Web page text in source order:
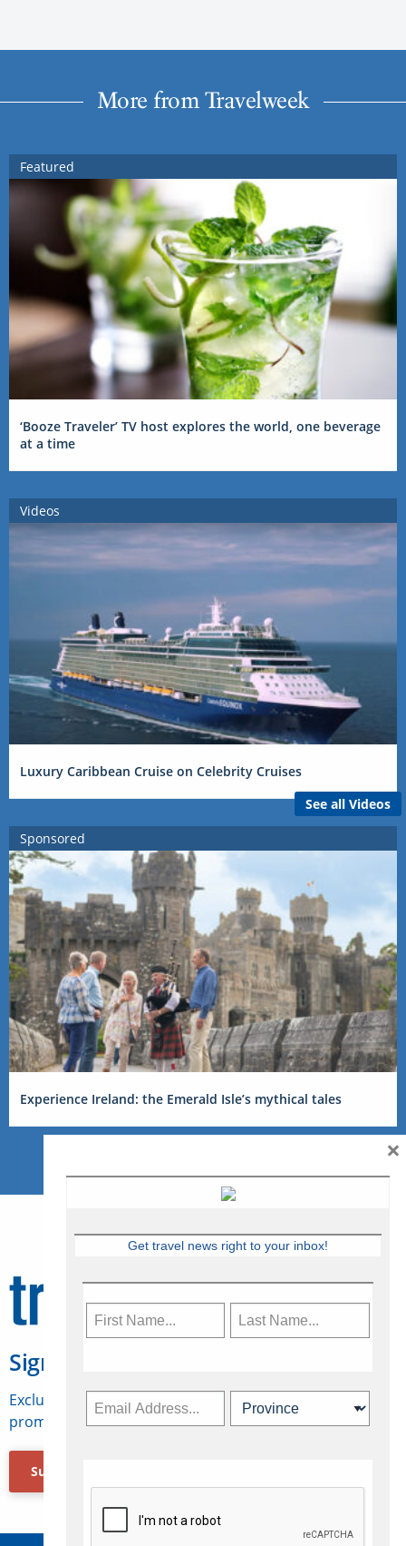
More from Travelweek
Featured
‘Booze Traveler’ TV host explores the world, one beverage
at a time
Videos
Luxury Caribbean Cruise on Celebrity Cruises
See all Videos
Sponsored
Experience Ireland: the Emerald Isle’s mythical tales
Sign Up for Travelweek
Exclusive access to Canadian travel industry news,
promotions, jobs, FAMs and more.
Subscribe Now
Get travel news right to your inbox!
×